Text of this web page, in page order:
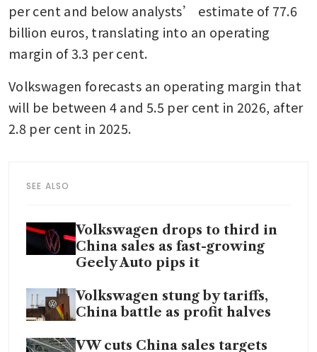
per cent and below analysts’ estimate of 77.6
billion euros, translating into an operating
margin of 3.3 per cent.
Volkswagen forecasts an operating margin that
will be between 4 and 5.5 per cent in 2026, after
2.8 per cent in 2025.
SEE ALSO
Volkswagen drops to third in
China sales as fast-growing
Geely Auto pips it
Volkswagen stung by tariffs,
China battle as profit halves
VW cuts China sales targets